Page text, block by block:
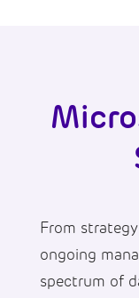
From
ongoing
spectrum of